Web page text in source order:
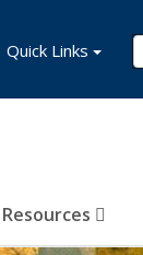
Resources
Quick Links